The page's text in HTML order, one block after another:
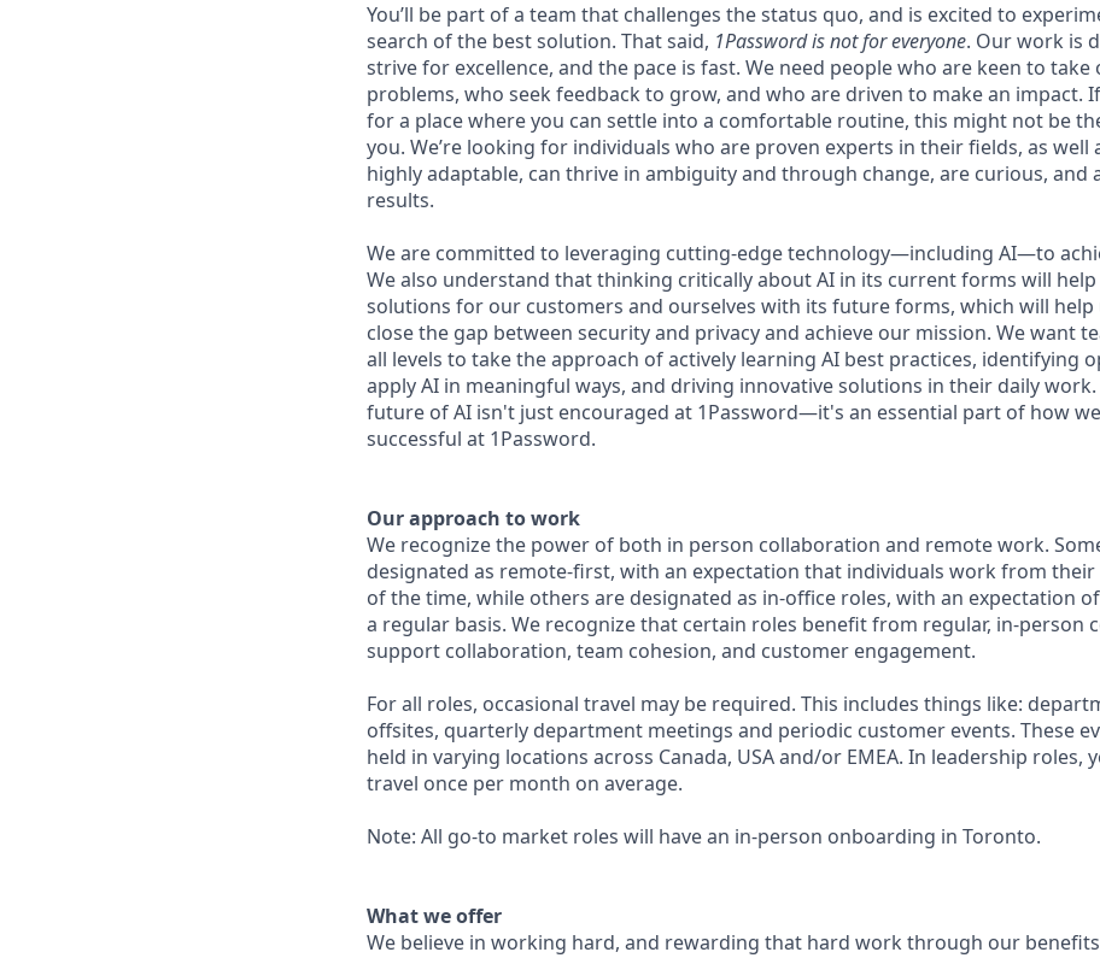
You’ll be part of a team that challenges the status quo, and is excited to
search of the best solution. That said, 1Password is not for everyone. Our work is
strive for excellence, and the pace is fast. We need people who are keen to take
problems, who seek feedback to grow, and who are driven to make an impact.
for a place where you can settle into a comfortable routine, this might not be
you. We’re looking for individuals who are proven experts in their fields, as well
highly adaptable, can thrive in ambiguity and through change, are curious, and
results.
We are committed to leveraging cutting-edge technology—including AI—to
We also understand that thinking critically about AI in its current forms will
solutions for our customers and ourselves with its future forms, which will help
close the gap between security and privacy and achieve our mission. We want
all levels to take the approach of actively learning AI best practices, identifying
apply AI in meaningful ways, and driving innovative solutions in their daily
future of AI isn't just encouraged at 1Password—it's an essential part of how
successful at 1Password.
Our approach to work
We recognize the power of both in person collaboration and remote work.
designated as remote-first, with an expectation that individuals work from
of the time, while others are designated as in-office roles, with an expectation
a regular basis. We recognize that certain roles benefit from regular, in-person
support collaboration, team cohesion, and customer engagement.
For all roles, occasional travel may be required. This includes things like:
offsites, quarterly department meetings and periodic customer events. These
held in varying locations across Canada, USA and/or EMEA. In leadership roles,
travel once per month on average.
Note: All go-to market roles will have an in-person onboarding in Toronto.
What we offer
We believe in working hard, and rewarding that hard work through our